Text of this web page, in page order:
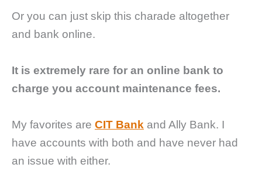
Or you can just skip this charade altogether
and bank online.
It is extremely rare for an online bank to
charge you account maintenance fees.
My favorites are CIT Bank and Ally Bank. I
have accounts with both and have never had
an issue with either.